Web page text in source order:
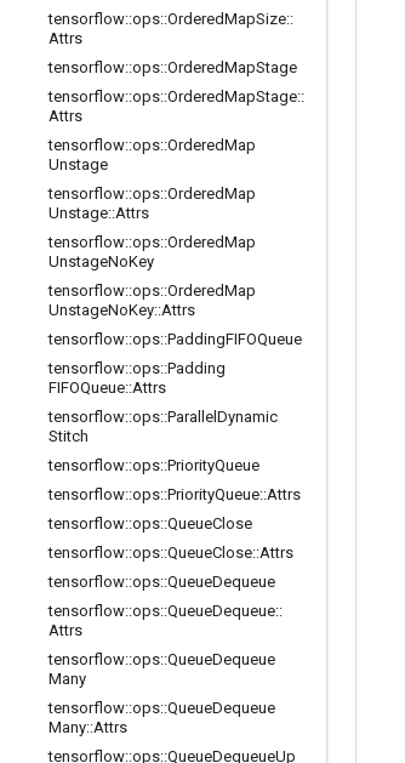
tensorflow::ops::OrderedMapSize::
Attrs
tensorflow::ops::OrderedMapStage
tensorflow::ops::OrderedMapStage::
Attrs
tensorflow::ops::OrderedMap
Unstage
tensorflow::ops::OrderedMap
Unstage::Attrs
tensorflow::ops::OrderedMap
UnstageNoKey
tensorflow::ops::OrderedMap
UnstageNoKey::Attrs
tensorflow::ops::PaddingFIFOQueue
tensorflow::ops::Padding
FIFOQueue::Attrs
tensorflow::ops::Parallel Dynamic
Stitch
tensorflow::ops::PriorityQueue
tensorflow::ops::PriorityQueue::Attrs
tensorflow::ops::QueueClose
tensorflow::ops::QueueClose::Attrs
tensorflow::ops::QueueDequeue
tensorflow::ops::QueueDequeue::
Attrs
tensorflow::ops::QueueDequeue
Many
tensorflow::ops::QueueDequeue
Many::Attrs
tensorflow::ops::QueueDequeueUp